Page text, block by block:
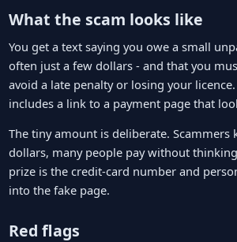
What the scam looks like
You get a text saying you owe a small
often just a few dollars - and that you
avoid a late penalty or losing your
includes a link to a payment page that
The tiny amount is deliberate.
dollars, many people pay without
prize is the credit-card number and
into the fake page.
Red flags